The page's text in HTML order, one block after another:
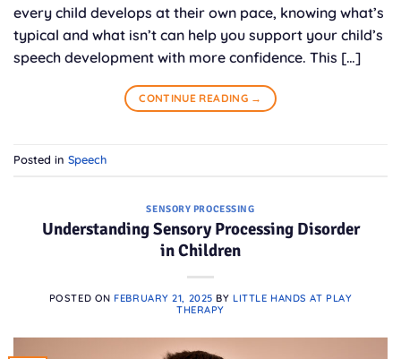
every child develops at their own pace, knowing what’s
typical and what isn’t can help you support your child’s
speech development with more confidence. This […]
CONTINUE READING →
Posted in Speech
SENSORY PROCESSING
Understanding Sensory Processing Disorder
in Children
POSTED ON FEBRUARY 21, 2025 BY LITTLE HANDS AT PLAY
THERAPY